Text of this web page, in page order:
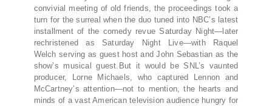
convivial meeting of old friends, the proceedings took a
turn for the surreal when the duo tuned into NBC’s latest
installment of the comedy revue Saturday Night—later
rechristened as Saturday Night Live—with Raquel
Welch serving as guest host and John Sebastian as the
show’s musical guest.But it would be SNL’s vaunted
producer, Lorne Michaels, who captured Lennon and
McCartney’s attention—not to mention, the hearts and
minds of a vast American television audience hungry for